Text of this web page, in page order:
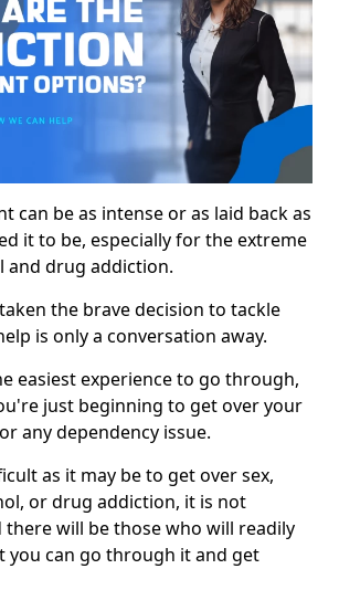
can be as intense or as laid back as
it to be, especially for the extreme
and drug addiction.
the brave decision to tackle
is only a conversation away.
easiest experience to go through,
just beginning to get over your
any dependency issue.
as it may be to get over sex,
or drug addiction, it is not
there will be those who will readily
you can go through it and get